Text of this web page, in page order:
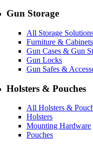
Gun Storage
All Storage
Furniture & Cabinets
Gun Cases & Gun
Gun Locks
Gun Safes &
Holsters & Pouches
All Holsters &
Holsters
Mounting Hardware
Pouches